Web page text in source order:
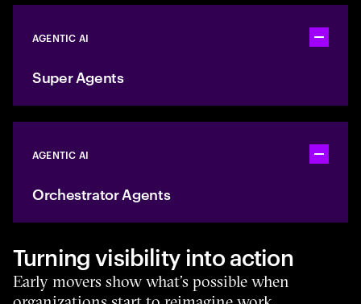
AGENTIC AI
Toggle
Super Agents
AGENTIC AI
Toggle
Orchestrator Agents
Turning visibility into action
Early movers show what’s possible when